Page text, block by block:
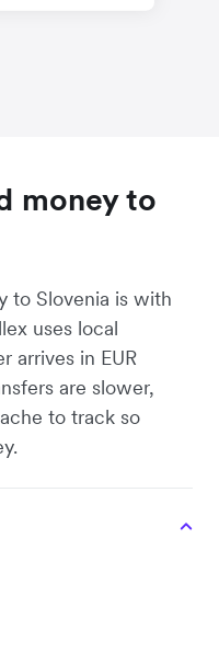
money to
to Slovenia is with
uses local
arrives in EUR
are slower,
to track so